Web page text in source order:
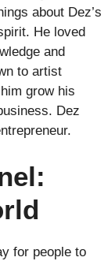
about Dez’s
He loved
and
to artist
grow his
Dez
for people to